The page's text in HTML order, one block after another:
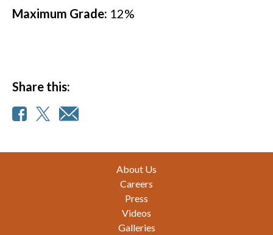
Maximum Grade: 12%
Share this:
About Us
Careers
Press
Videos
Galleries